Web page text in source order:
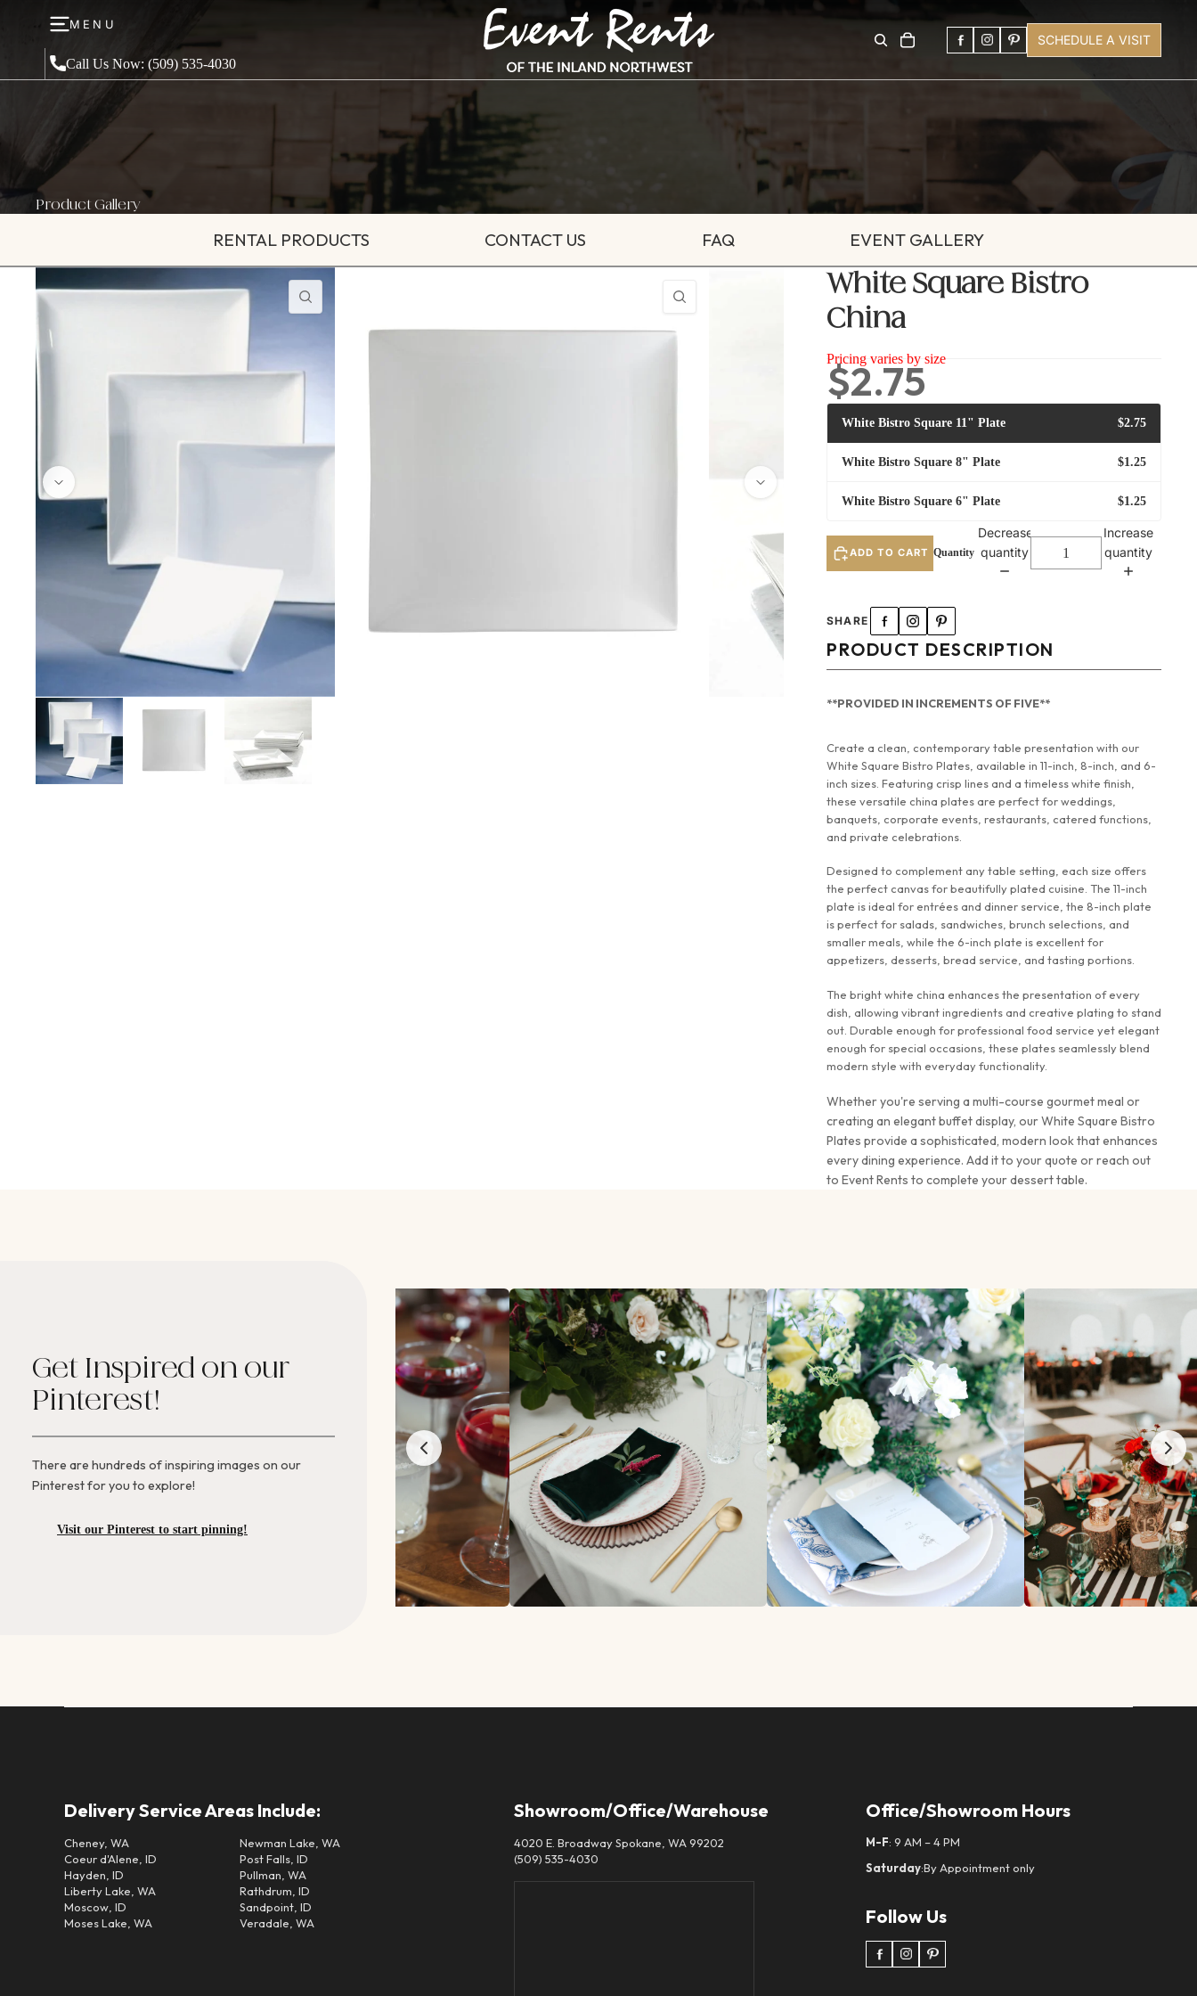
MENU
Call Us Now: (509) 535-4030
SCHEDULE A VISIT
Product Gallery
RENTAL PRODUCTS CONTACT US FAQ EVENT GALLERY
White Square Bistro
China
Pricing varies by size
$2.75
White Bistro Square 11" Plate $2.75
White Bistro Square 8" Plate $1.25
White Bistro Square 6" Plate $1.25
White Bistro Square 8" Plate
White Bistro Square 6" Plate
Decrease
quantity
Increase
quantity
ADD TO CART
SHARE
PRODUCT DESCRIPTION
**PROVIDED IN INCREMENTS OF FIVE**
Create a clean, contemporary table presentation with our
White Square Bistro Plates, available in 11-inch, 8-inch, and 6-
inch sizes. Featuring crisp lines and a timeless white finish,
these versatile china plates are perfect for weddings,
banquets, corporate events, restaurants, catered functions,
and private celebrations.
Designed to complement any table setting, each size offers
the perfect canvas for beautifully plated cuisine. The 11-inch
plate is ideal for entrées and dinner service, the 8-inch plate
is perfect for salads, sandwiches, brunch selections, and
smaller meals, while the 6-inch plate is excellent for
appetizers, desserts, bread service, and tasting portions.
The bright white china enhances the presentation of every
dish, allowing vibrant ingredients and creative plating to stand
out. Durable enough for professional food service yet elegant
enough for special occasions, these plates seamlessly blend
modern style with everyday functionality.
Whether you're serving a multi-course gourmet meal or
creating an elegant buffet display, our White Square Bistro
Plates provide a sophisticated, modern look that enhances
every dining experience. Add it to your quote or reach out
to Event Rents to complete your dessert table.
Get Inspired on our
Pinterest!
There are hundreds of inspiring images on our
Pinterest for you to explore!
Visit our Pinterest to start pinning!
Delivery Service Areas Include:
Cheney, WA
Coeur d'Alene, ID
Hayden, ID
Liberty Lake, WA
Moscow, ID
Moses Lake, WA
Newman Lake, WA
Post Falls, ID
Pullman, WA
Rathdrum, ID
Sandpoint, ID
Veradale, WA
Showroom/Office/Warehouse
4020 E. Broadway Spokane, WA 99202
(509) 535-4030
Office/Showroom Hours
M-F: 9 AM – 4 PM
Saturday:By Appointment only
Follow Us